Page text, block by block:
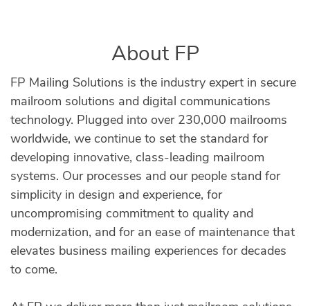
About FP
FP Mailing Solutions is the industry expert in secure
mailroom solutions and digital communications
technology. Plugged into over 230,000 mailrooms
worldwide, we continue to set the standard for
developing innovative, class-leading mailroom
systems. Our processes and our people stand for
simplicity in design and experience, for
uncompromising commitment to quality and
modernization, and for an ease of maintenance that
elevates business mailing experiences for decades
to come.